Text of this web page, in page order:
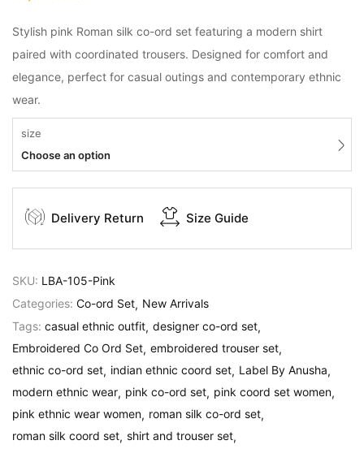
Stylish pink Roman silk co-ord set featuring a modern shirt
paired with coordinated trousers. Designed for comfort and
elegance, perfect for casual outings and contemporary ethnic
wear.
size
Choose an option
Delivery Return Size Guide
SKU: LBA-105-Pink
Categories: Co-ord Set New Arrivals
Tags: casual ethnic outfit designer co-ord set
Embroidered Co Ord Set embroidered trouser set
ethnic co-ord set indian ethnic coord set Label By Anusha
modern ethnic wear pink co-ord set pink coord set women
pink ethnic wear women roman silk co-ord set
roman silk coord set shirt and trouser set